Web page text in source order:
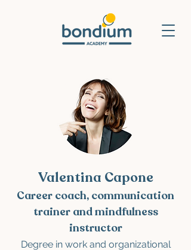
Valentina Capone
Career coach, communication
trainer and mindfulness
instructor
Degreein work and organizational